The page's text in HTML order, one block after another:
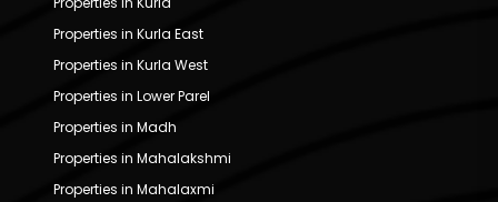
Properties in Kurla East
Properties in Kurla West
Properties in Lower Parel
Properties in Madh
Properties in Mahalakshmi
Properties in Mahalaxmi